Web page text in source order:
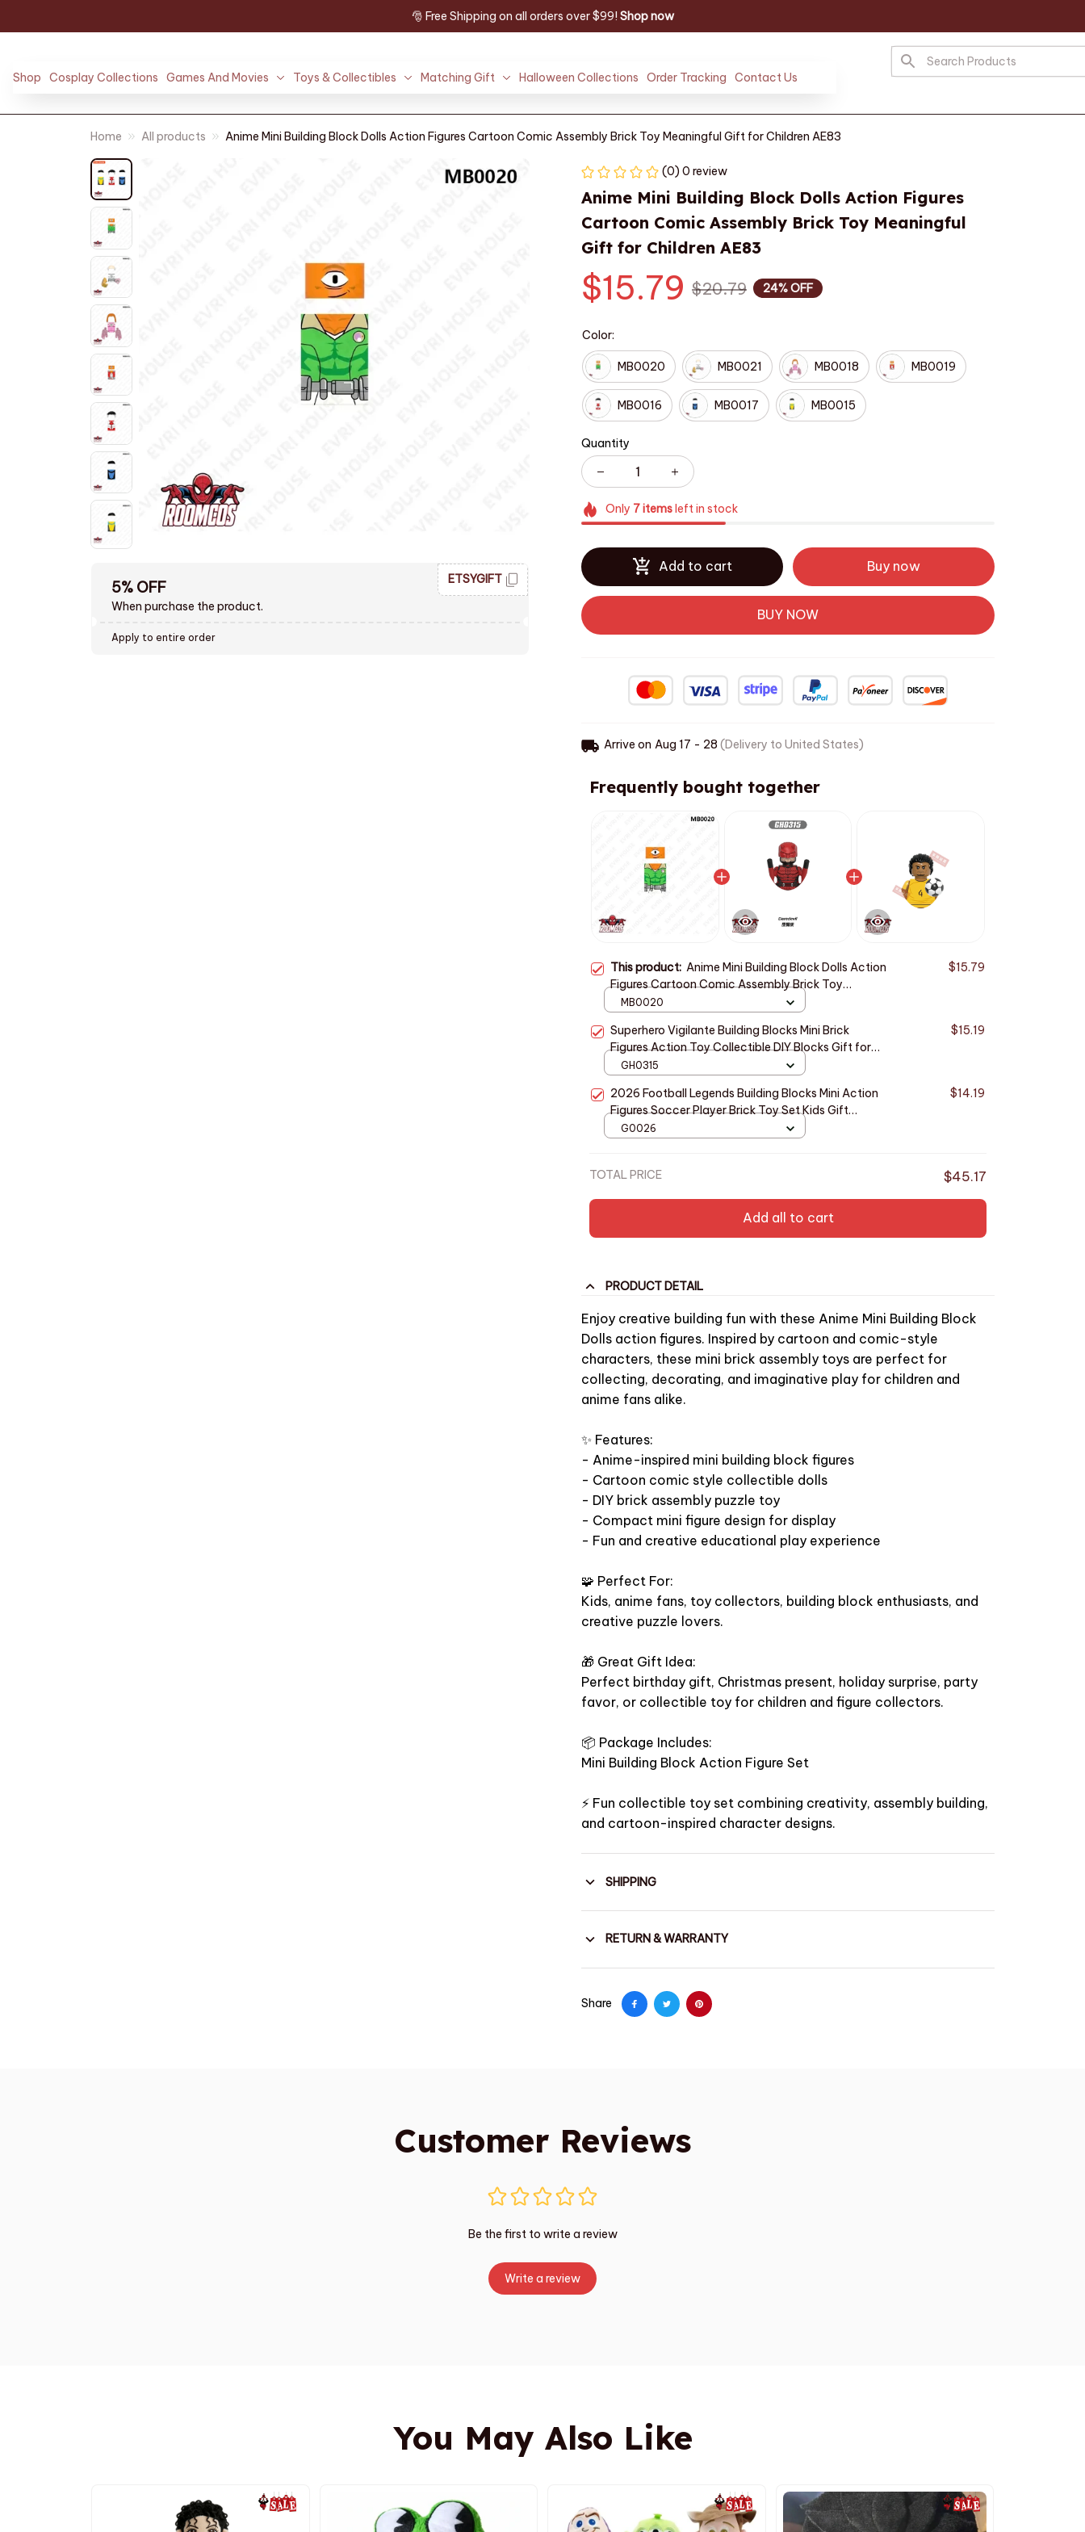
🎅 Free Shipping on all orders over $99! Shop now
Shop Cosplay Collections Games And Movies Toys & Collectibles Matching Gift Halloween Collections Order Tracking Contact Us
Home All products Anime Mini Building Block Dolls Action Figures Cartoon Comic Assembly Brick Toy Meaningful Gift for Children AE83
5% OFF
When purchase the product.
ETSYGIFT
Apply to entire order
(0) 0 review
Anime Mini Building Block Dolls Action Figures
Cartoon Comic Assembly Brick Toy Meaningful
Gift for Children AE83
$15.79 $20.79 24% OFF
Color:
MB0020 MB0021 MB0018 MB0019
MB0016 MB0017 MB0015
Quantity
Only 7itemsleft in stock
Add to cart Buy now
BUY NOW
Arrive on Aug 17 - 28 (Delivery to United States)
Frequently bought together
This product: Anime Mini Building Block Dolls Action
Figures Cartoon Comic Assembly Brick Toy
Meaningful Gift for Children AE83
$15.79
MB0020
Superhero Vigilante Building Blocks Mini Brick
Figures Action Toy Collectible DIY Blocks Gift for
Kids Party Favor AE72
$15.19
GH0315
2026 Football Legends Building Blocks Mini Action
Figures Soccer Player Brick Toy Set Kids Gift
Collectible Model AE74
$14.19
G0026
TOTAL PRICE $45.17
Add all to cart
PRODUCT DETAIL
Enjoy creative building fun with these Anime Mini Building Block
Dolls action figures. Inspired by cartoon and comic-style
characters, these mini brick assembly toys are perfect for
collecting, decorating, and imaginative play for children and
anime fans alike.
✨ Features:
- Anime-inspired mini building block figures
- Cartoon comic style collectible dolls
- DIY brick assembly puzzle toy
- Compact mini figure design for display
- Fun and creative educational play experience
🧩 Perfect For:
Kids, anime fans, toy collectors, building block enthusiasts, and
creative puzzle lovers.
🎁 Great Gift Idea:
Perfect birthday gift, Christmas present, holiday surprise, party
favor, or collectible toy for children and figure collectors.
📦 Package Includes:
Mini Building Block Action Figure Set
⚡ Fun collectible toy set combining creativity, assembly building,
and cartoon-inspired character designs.
SHIPPING
RETURN & WARRANTY
Share
Customer Reviews
Be the first to write a review
Write a review
You May Also Like